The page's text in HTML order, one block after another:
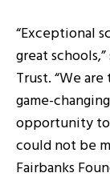
“Exceptional
great
Trust. “We
game-
opportunity to
could not be
Fairbanks